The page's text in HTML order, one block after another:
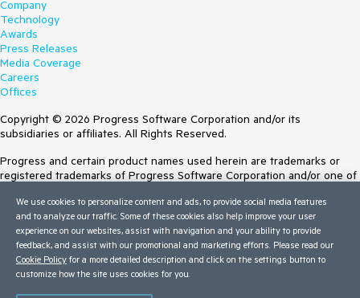
Company
Technology
Awards
Press Releases
Media Coverage
Careers
Offices
Copyright © 2026 Progress Software Corporation and/or its
subsidiaries or affiliates. All Rights Reserved.
Progress and certain product names used herein are trademarks or
registered trademarks of Progress Software Corporation and/or one of
Trademarksfor appropriate markings. All rights in any other trademarks
contained herein are reserved by their respective owners and their
inclusion does not imply an endorsement, affiliation, or sponsorship as
between Progress and the respective owners.
Terms of Use
We use cookies to personalize content and ads, to provide social media features
and to analyze our traffic. Some of these cookies also help improve your user
experience on our websites, assist with navigation and your ability to provide
feedback, and assist with our promotional and marketing efforts. Please read our
Cookie Policy for a more detailed description and click on the settings button to
customize how the site uses cookies for you.